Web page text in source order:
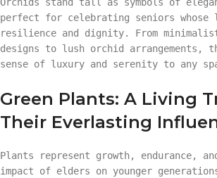
perfect for celebrating seniors
resilience and dignity. From
designs to lush orchid arrangements,
sense of luxury and serenity to any
Green Plants: A Living
Their Everlasting
Plants represent growth, endurance,
impact of elders on younger